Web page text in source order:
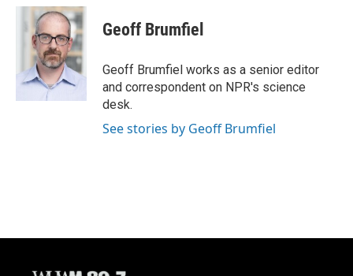
c
u
e
s
k
y
i
t
t
e
r
Geoff Brumfiel
Geoff Brumfiel works as a senior editor
and correspondent on NPR's science
desk.
See stories by Geoff Brumfiel